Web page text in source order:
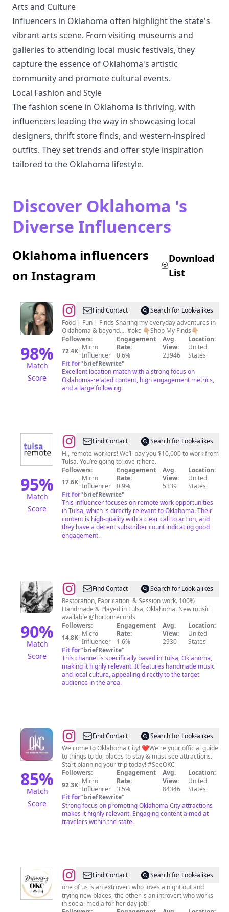
Arts and Culture
Influencers in Oklahoma often highlight the state's
vibrant arts scene. From visiting museums and
galleries to attending local music festivals, they
capture the essence of Oklahoma's artistic
community and promote cultural events.
Local Fashion and Style
The fashion scene in Oklahoma is thriving, with
influencers leading the way in showcasing local
designers, thrift store finds, and western-inspired
outfits. They set trends and offer style inspiration
tailored to the Oklahoma lifestyle.
Discover Oklahoma 's
Diverse Influencers
Oklahoma influencers
on Instagram
Download
List
98%
Match
Score
@Jaclyn
|
Oklahoma
City
Content
Creator
&
Find Contact
Search for Look-alikes
Food | Fun | Finds Sharing my everyday adventures in
Oklahoma & beyond…. #okc 👇🏼Shop My Finds👇🏼
Followers:
72.4K| Micro
Influencer
Engagement
Rate:
0.6%
Avg.
View:
23946
Location:
United
States
Fit for"briefRewrite"
Excellent location match with a strong focus on
Oklahoma-related content, high engagement metrics,
and a large following.
95%
Match
Score
@Tulsa
Remote
Find Contact
Search for Look-alikes
Hi, remote workers! We’ll pay you $10,000 to work from
Tulsa. You’re going to love it here.
Followers:
17.6K| Micro
Influencer
Engagement
Rate:
0.9%
Avg.
View:
5339
Location:
United
States
Fit for"briefRewrite"
This influencer focuses on remote work opportunities
in Tulsa, which is directly relevant to Oklahoma. Their
content is high-quality with a clear call to action, and
they have a decent subscriber count indicating good
engagement.
90%
Match
Score
@Seth
Lee
Jones
Find Contact
Search for Look-alikes
Restoration, Fabrication, & Session work. 100%
Handmade & Played in Tulsa, Oklahoma. New music
available @hortonrecords
Followers:
14.8K| Micro
Influencer
Engagement
Rate:
1.6%
Avg.
View:
2930
Location:
United
States
Fit for"briefRewrite"
This channel is specifically based in Tulsa, Oklahoma,
making it highly relevant. It features handmade music
and local culture, appealing directly to the target
audience in the area.
85%
Match
Score
@Visit
Oklahoma
City
Find Contact
Search for Look-alikes
Welcome to Oklahoma City! ❤️We're your official guide
to things to do, places to stay & must-see attractions.
Start planning your trip today! #SeeOKC
Followers:
92.3K| Micro
Influencer
Engagement
Rate:
3.5%
Avg.
View:
84346
Location:
United
States
Fit for"briefRewrite"
Strong focus on promoting Oklahoma City attractions
makes it highly relevant. Engaging content aimed at
travelers within the state.
@Devouring
OKC!
Find Contact
Search for Look-alikes
one of us is an extrovert who loves a night out and
trying new places, the other is an introvert who works
in social media for her day job!